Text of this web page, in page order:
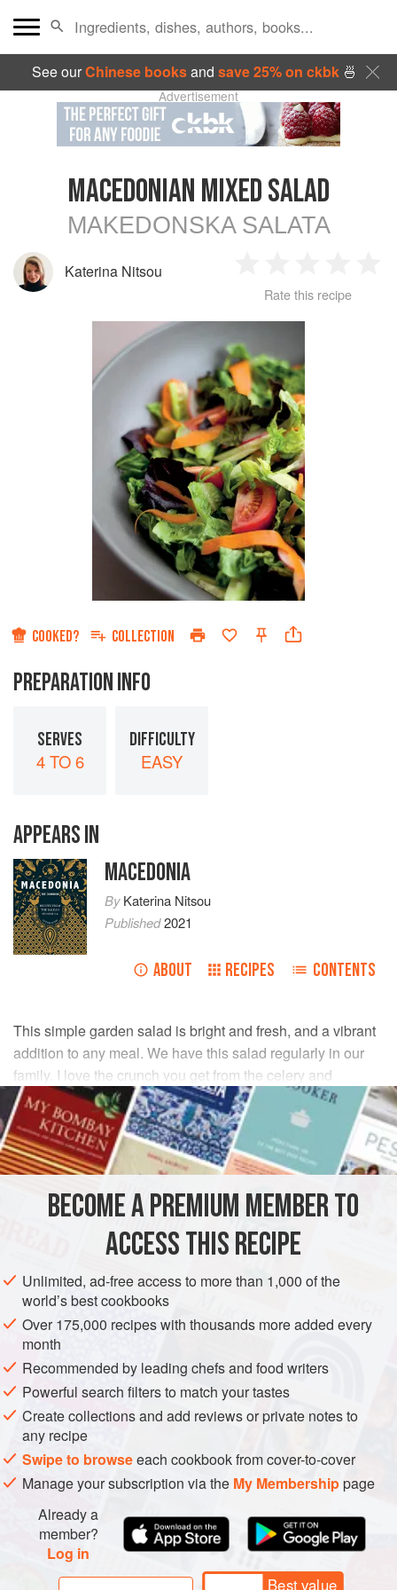
See ourChinese booksand save 25% on ckbk🍜
Advertisement
MACEDONIAN MIXED SALAD
MAKEDONSKA SALATA
Katerina Nitsou
Star
2
Stars
3
Stars
4
Rate this recipe
COOKED? COLLECTION
PREPARATION INFO
SERVES
4 TO 6
DIFFICULTY
EASY
APPEARS IN
MACEDONIA
ByKaterina Nitsou
Published2021
ABOUT RECIPES CONTENTS
This simple garden salad is bright and fresh, and a vibrant
addition to any meal. We have this salad regularly in our
family. I love the crunch you get from the celery and
radishes, paired with the softer texture of the lettuce and
tomatoes.
INGREDIENTS
smallseedless cucumber
smallheadsoflettuce(Bostonor
EUROPE MACEDONIA SALAD GLUTEN-FREE VEGAN
METHOD
Peel the cucumber and cut it in half lengthwise. Slice
diagonally into ½-inch (1 cm) thick slices. Place in a large
salad bowl and add all of the other salad ingredients.
In a small bowl, whisk together dressing ingredients.
Just before serving, pour the dressing over the salad and
gently toss to coat.
BECOME A PREMIUM MEMBER TO
ACCESS THIS RECIPE
Unlimited, ad-free access to more than 1,000 of the
world’s best cookbooks
Over 175,000 recipes with thousands more added every
month
Recommended by leading chefs and food writers
Powerful search filters to match your tastes
Create collections and add reviews or private notes to
any recipe
Swipe to browseeach cookbook from cover-to-cover
Manage your subscription via the My Membershippage
Already a
member?
Log in
Best value